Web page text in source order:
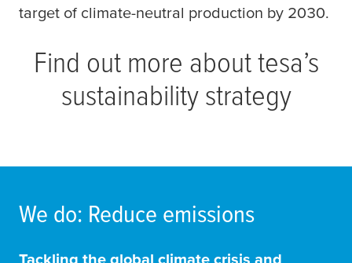
target of climate-neutral production by 2030.
Find out more abouttesa’s
sustainability strategy
We do: Reduce emissions
Tackling the global climate crisis and